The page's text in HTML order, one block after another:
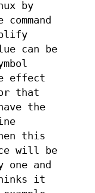
by
can be
effect
that
the
this
will be
one and
it